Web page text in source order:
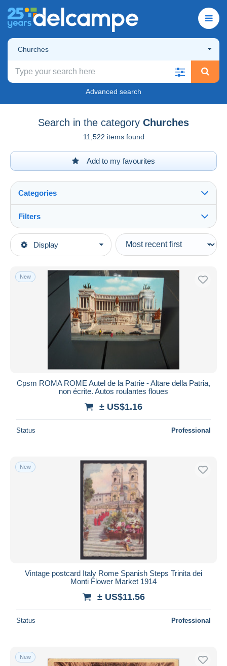
Churches
Advanced search
Search in the category Churches
11,522 items found
Add to my favourites
Display
Categories
Main categories
Europe
Roma (Rome)
Churches
Filters
Type of sale
Ongoing
Fixed prices
Auction sales with bids
Auctions without bids
Auction houses
Duration
Closing in
Price
Free shipping
Payment methods
Bank transfer
MasterCard
Bancontact
Maestro
Seller's residence
New
Cpsm ROMA ROME Autel de la Patrie - Altare della Patria,
non écrite. Autos roulantes floues
± US$1.16
Status Professional
New
Vintage postcard Italy Rome Spanish Steps Trinita dei
Monti Flower Market 1914
± US$11.56
Status Professional
New